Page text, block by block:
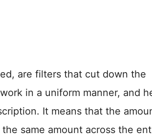
are filters that cut down the
in a uniform manner, and
It means that the
same amount across the